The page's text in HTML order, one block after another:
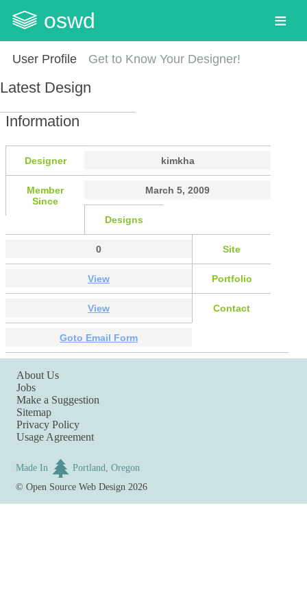
oswd
User Profile Get to Know Your Designer!
Latest Design
Information
Designer kimkha
Member
Since
March 5, 2009
Designs
0 Site
View Portfolio
View Contact
Goto Email Form
About Us
Jobs
Make a Suggestion
Sitemap
Privacy Policy
Usage Agreement
Made In
Portland, Oregon
©Open Source Web Design 2026